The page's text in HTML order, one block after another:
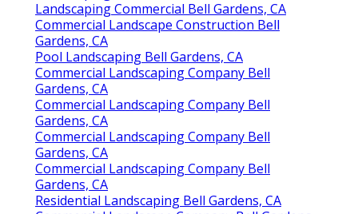
Landscaping Commercial Bell Gardens, CA
Commercial Landscape Construction Bell
Gardens, CA
Pool Landscaping Bell Gardens, CA
Commercial Landscaping Company Bell
Gardens, CA
Commercial Landscaping Company Bell
Gardens, CA
Commercial Landscaping Company Bell
Gardens, CA
Commercial Landscaping Company Bell
Gardens, CA
Residential Landscaping Bell Gardens, CA